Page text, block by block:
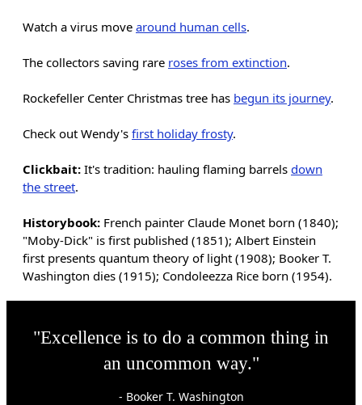
Watch a virus move around human cells.
The collectors saving rare roses from extinction.
Rockefeller Center Christmas tree has begun its journey.
Check out Wendy's first holiday frosty.
Clickbait: It's tradition: hauling flaming barrels down
the street.
Historybook: French painter Claude Monet born (1840);
"Moby-Dick" is first published (1851); Albert Einstein
first presents quantum theory of light (1908); Booker T.
Washington dies (1915); Condoleezza Rice born (1954).
"Excellence is to do a common thing in
an uncommon way."
- Booker T. Washington